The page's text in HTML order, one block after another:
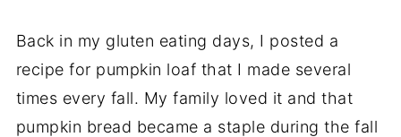
Back in my gluten eating days, I posted a
recipe for pumpkin loaf that I made several
times every fall. My family loved it and that
pumpkin bread became a staple during the fall